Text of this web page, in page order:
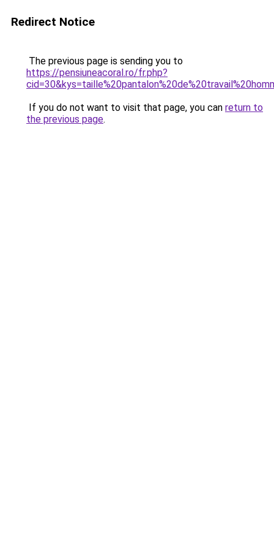
Redirect Notice
The previous page is sending you to
https://pensiuneacoral.ro/fr.php?
If you do not want to visit that page, you can return to
the previous page.